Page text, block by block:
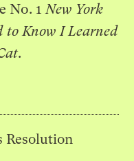
No. 1New York
to Know I Learned
.
Resolution